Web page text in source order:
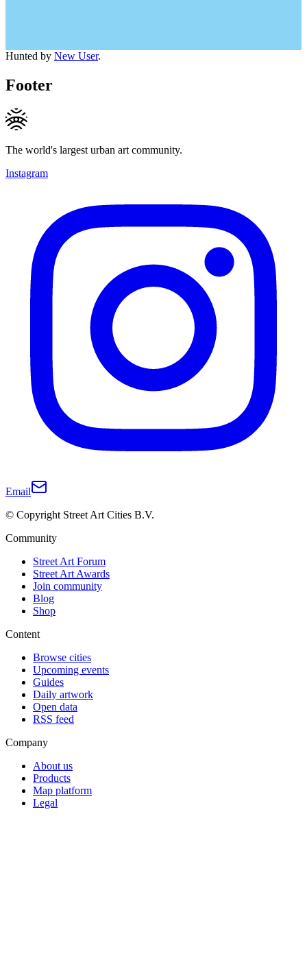
Hunted by New User.
Footer
The world's largest urban art community.
Instagram
Email
© Copyright Street Art Cities B.V.
Community
Street Art Forum
Street Art Awards
Join community
Blog
Shop
Content
Browse cities
Upcoming events
Guides
Daily artwork
Open data
RSS feed
Company
About us
Products
Map platform
Legal